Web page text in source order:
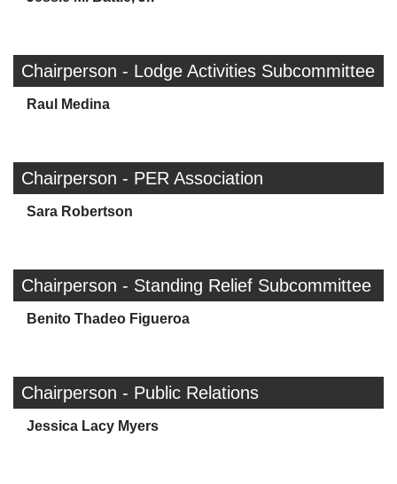
Chairperson - Lodge Activities Subcommittee
Raul Medina
Chairperson - PER Association
Sara Robertson
Chairperson - Standing Relief Subcommittee
Benito Thadeo Figueroa
Chairperson - Public Relations
Jessica Lacy Myers